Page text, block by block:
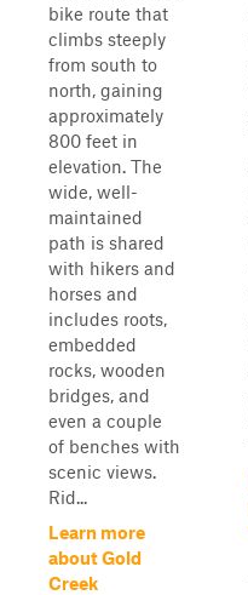
bike route that
climbs steeply
from south to
north, gaining
approximately
800 feet in
elevation. The
wide, well-
maintained
path is shared
with hikers and
horses and
includes roots,
embedded
rocks, wooden
bridges, and
even a couple
of benches with
scenic views.
Rid...
Learn more
about Gold
Creek